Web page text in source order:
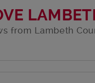
from Lambeth